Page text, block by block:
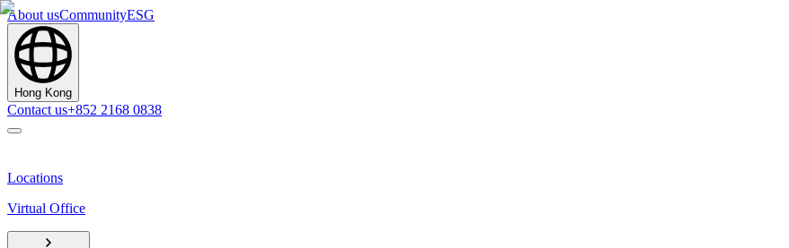
About usCommunityESG
Hong Kong
Contact us+852 2168 0838
Locations
Virtual Office